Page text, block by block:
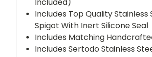
Includes Top Quality Stainless
Spigot With Inert Silicone Seal
Includes Matching
Includes Sertodo Stainless